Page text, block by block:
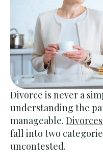
Divorce is never a
understanding the
manageable.
fall into two
uncontested.